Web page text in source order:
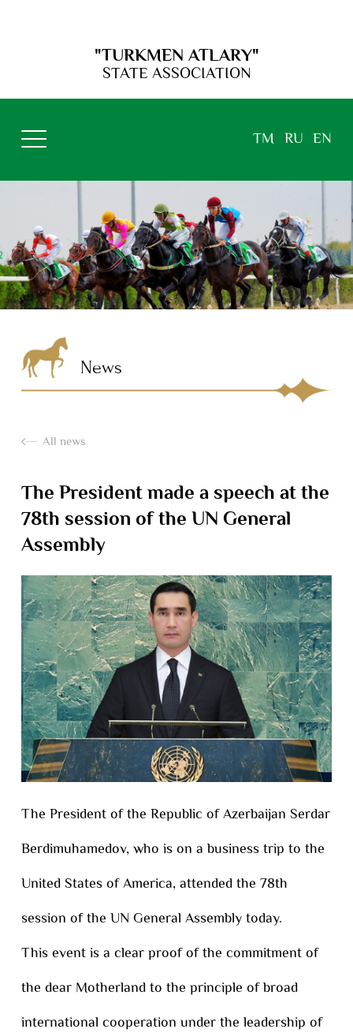
"TURKMEN ATLARY"
STATE ASSOCIATION
TM RU EN
News
All news
The President made a speech at the
78th session of the UN General
Assembly
The President of the Republic of Azerbaijan Serdar
Berdimuhamedov, who is on a business trip to the
United States of America, attended the 78th
session of the UN General Assembly today.
This event is a clear proof of the commitment of
the dear Motherland to the principle of broad
international cooperation under the leadership of